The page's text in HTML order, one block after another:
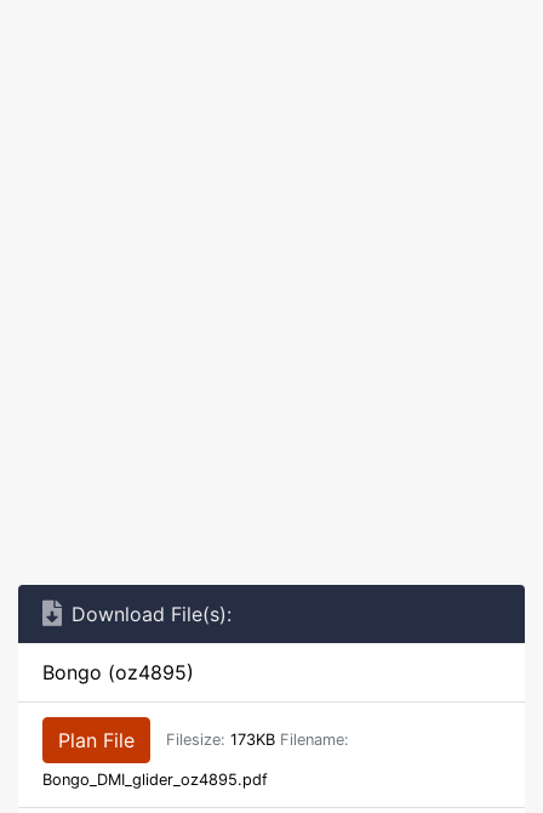
Download File(s):
Bongo (oz4895)
Plan File Filesize: 173KB Filename:
Bongo_DMI_glider_oz4895.pdf